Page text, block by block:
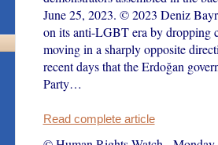
June 25, 2023. © 2023 Deniz
on its anti-LGBT era by dropping
moving in a sharply opposite
recent days that the Erdoğan
Party…
Read complete article